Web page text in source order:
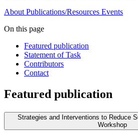
About Publications/Resources Events
On this page
Featured publication
Statement of Task
Contributors
Contact
Featured publication
Strategies and Interventions to Reduce
Workshop